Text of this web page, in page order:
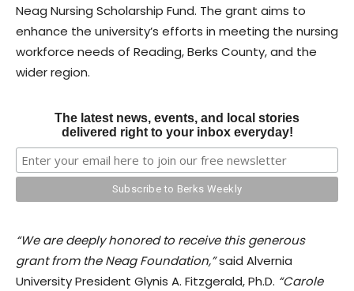
Neag Nursing Scholarship Fund. The grant aims to
enhance the university’s efforts in meeting the nursing
workforce needs of Reading, Berks County, and the
wider region.
The latest news, events, and local stories
delivered right to your inbox everyday!
“We are deeply honored to receive this generous
grant from the Neag Foundation,”said Alvernia
University President Glynis A. Fitzgerald, Ph.D. “Carole